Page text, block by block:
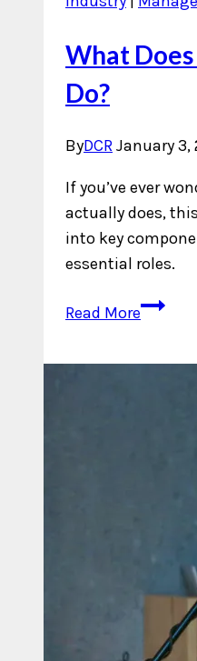
What
Do?
ByDCRJanuary 3,
If you’ve ever
actually does,
into key
essential roles.
Read MoreWhat